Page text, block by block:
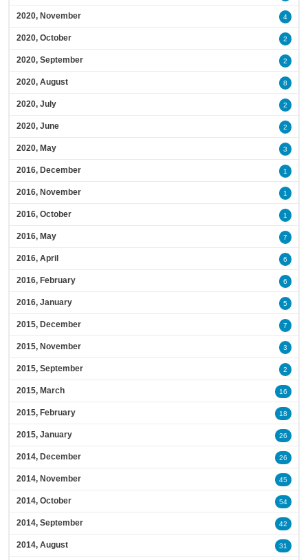
2020, November 4
2020, October 2
2020, September 2
2020, August 8
2020, July 2
2020, June 2
2020, May 3
2016, December 1
2016, November 1
2016, October 1
2016, May 7
2016, April 6
2016, February 6
2016, January 5
2015, December 7
2015, November 3
2015, September 2
2015, March 16
2015, February 18
2015, January 26
2014, December 26
2014, November 45
2014, October 54
2014, September 42
2014, August 31